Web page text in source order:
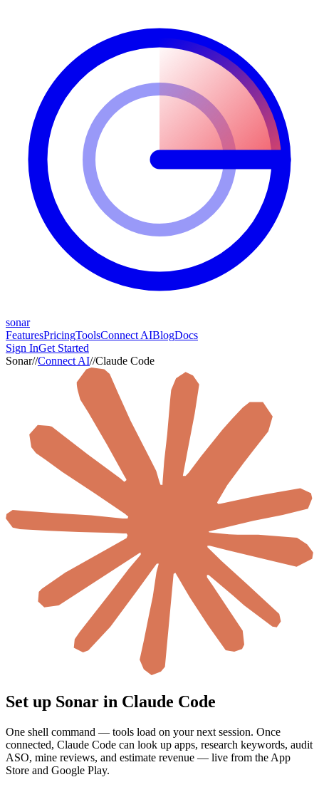
sonar
FeaturesPricingToolsConnect AIBlogDocs
Sign InGet Started
Sonar//Connect AI//Claude Code
Set up Sonar in Claude Code
One shell command — tools load on your next session. Once
connected, Claude Code can look up apps, research keywords, audit
ASO, mine reviews, and estimate revenue — live from the App
Store and Google Play.